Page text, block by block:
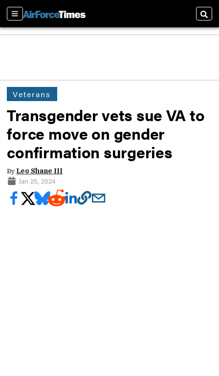
Sections
Veterans
Transgender vets sue VA to
force move on gender
confirmation surgeries
By Leo Shane III
Jan 25, 2024